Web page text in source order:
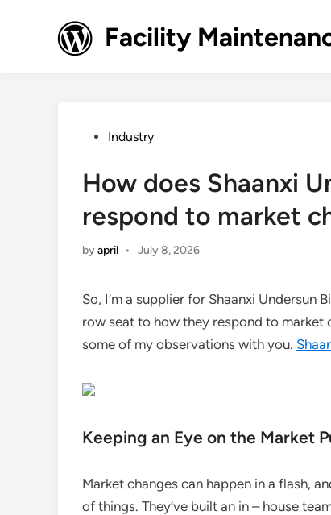
Facility
PostedIndustry
How does Shaanxi
respond to market
byapril • July 8, 2026
So, I’m a supplier for Shaanxi Undersun
row seat to how they respond to market
some of my observations with you.
Keeping an Eye on the Market
Market changes can happen in a flash,
of things. They’ve built an in – house